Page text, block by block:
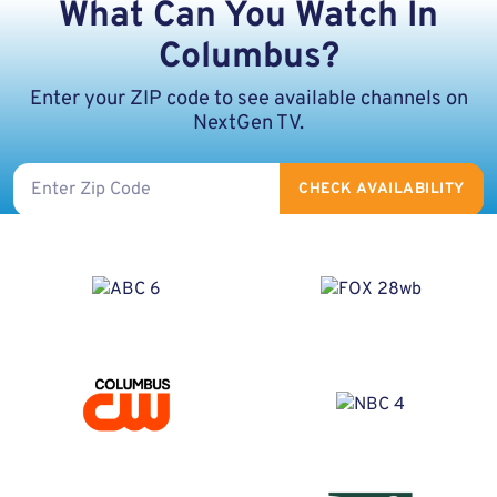
What Can You Watch In
Columbus?
Enter your ZIP code to see available channels on
NextGen TV.
ZIP code
CHECK AVAILABILITY